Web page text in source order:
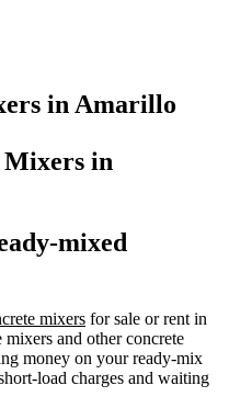
in Amarillo
Mixers in
mixed
mixers for sale or rent in
and other concrete
money on your ready-mix
load charges and waiting